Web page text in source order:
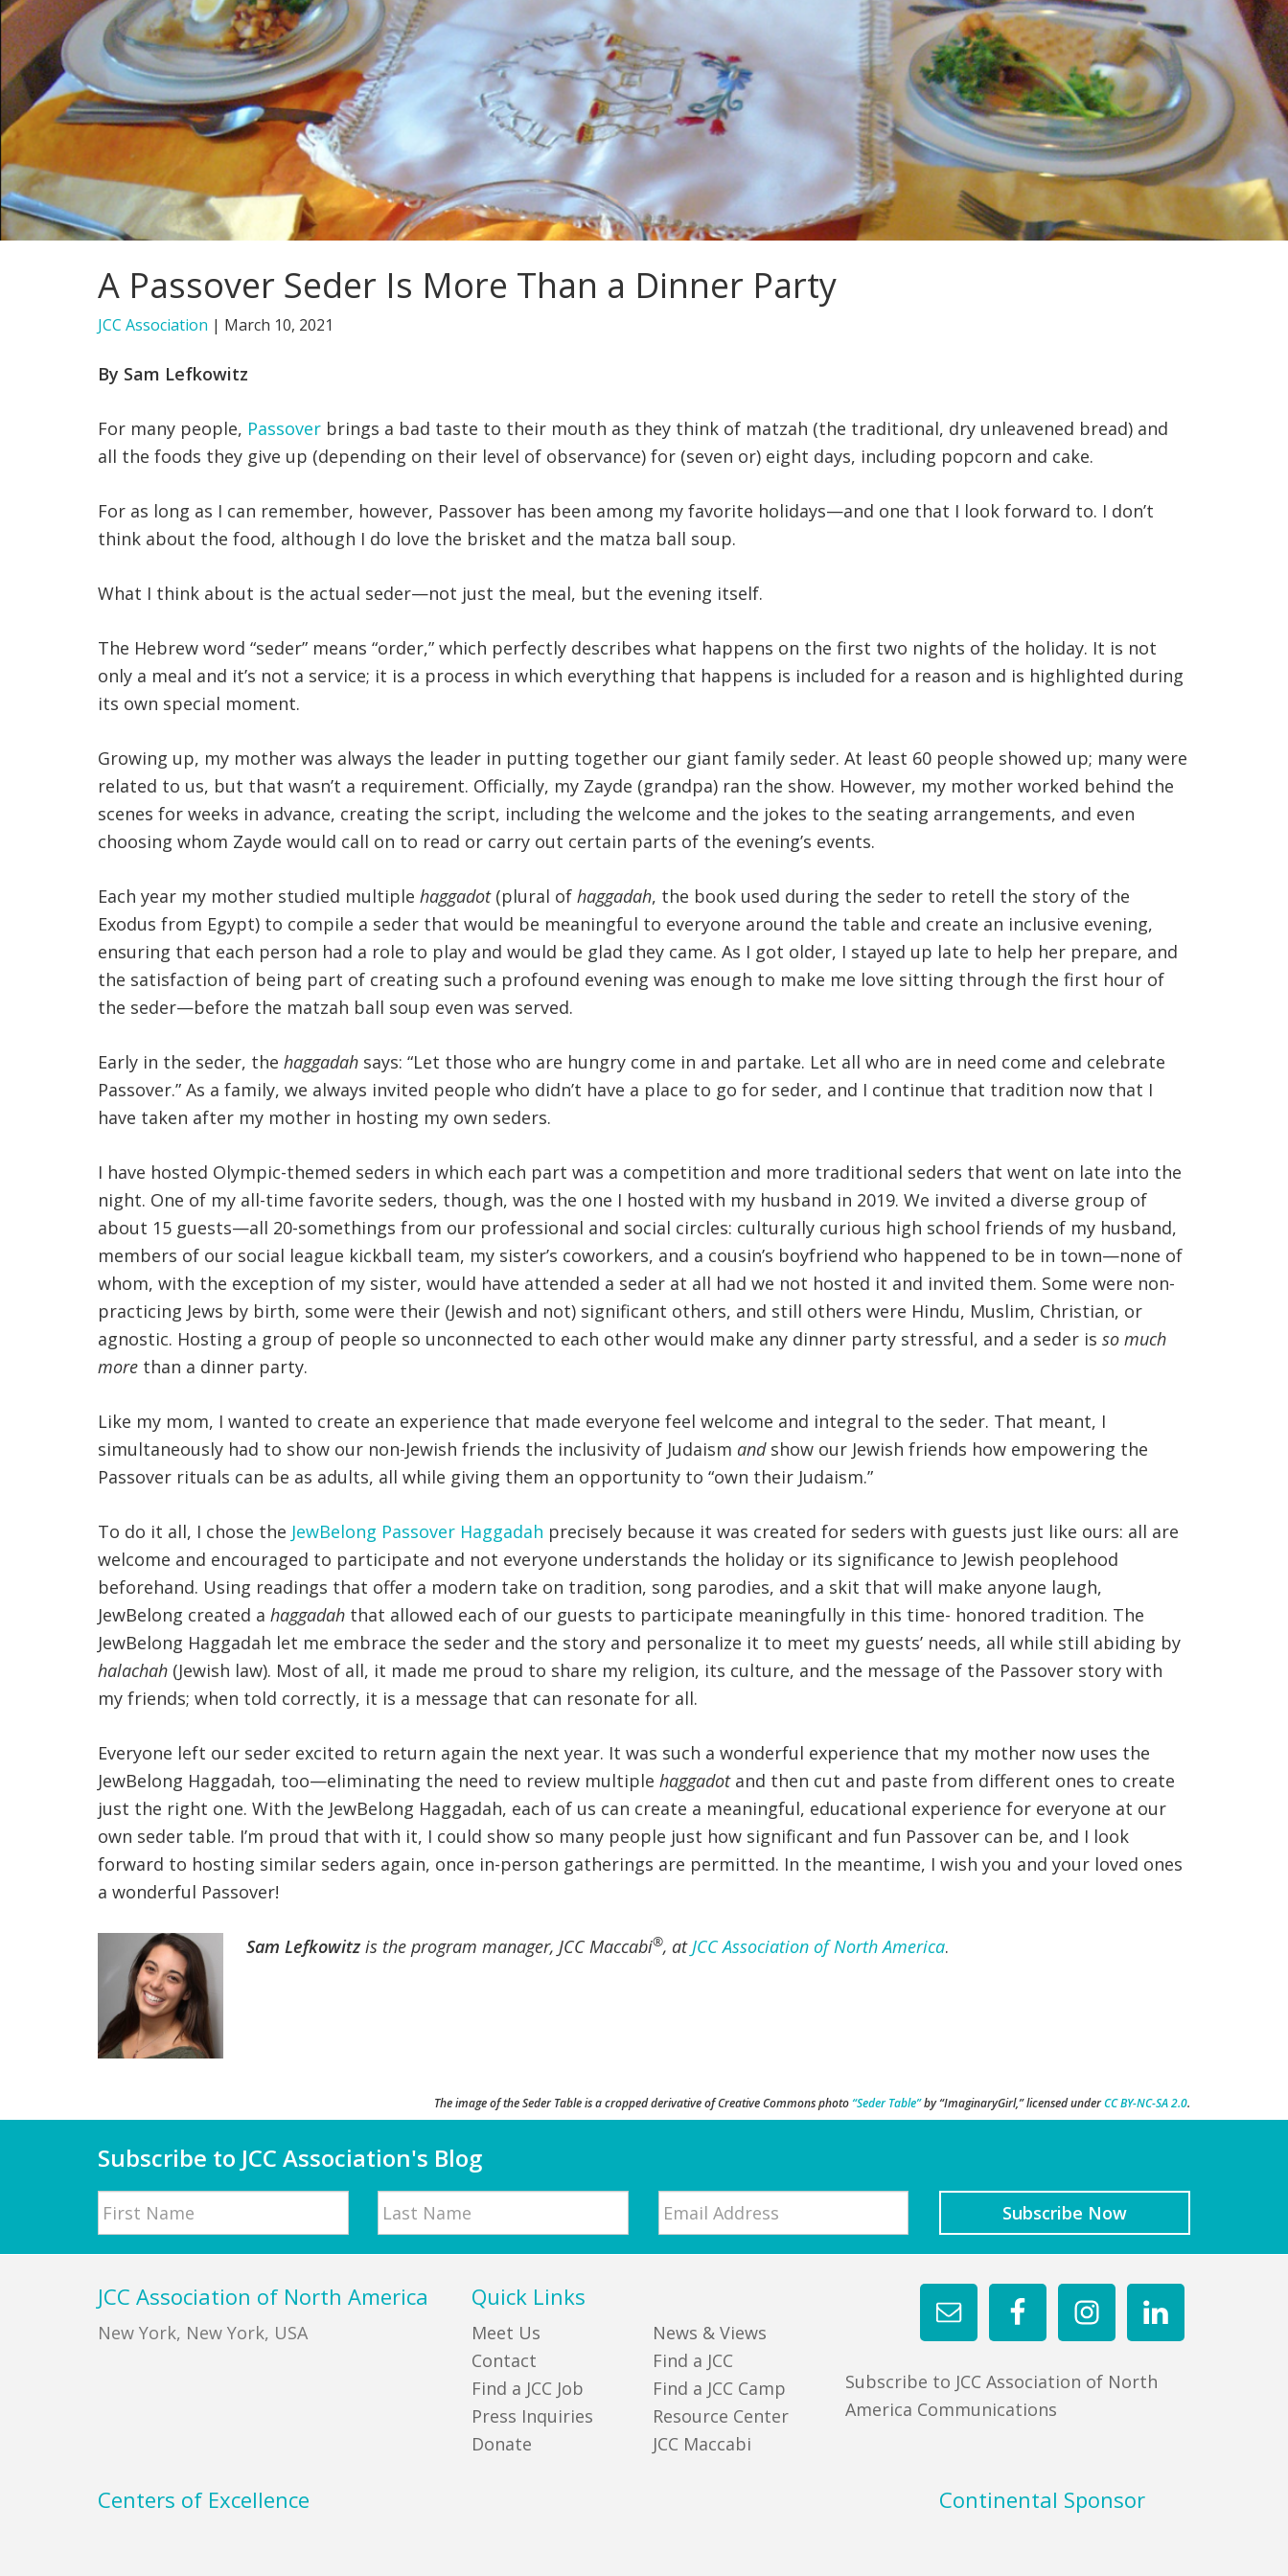
A Passover Seder Is More Than a Dinner Party
JCC Association | March 10, 2021
By Sam Lefkowitz
For many people, Passover brings a bad taste to their mouth as they think of matzah (the traditional, dry unleavened bread) and
all the foods they give up (depending on their level of observance) for (seven or) eight days, including popcorn and cake.
For as long as I can remember, however, Passover has been among my favorite holidays—and one that I look forward to. I don’t
think about the food, although I do love the brisket and the matza ball soup.
What I think about is the actual seder—not just the meal, but the evening itself.
The Hebrew word “seder” means “order,” which perfectly describes what happens on the first two nights of the holiday. It is not
only a meal and it’s not a service; it is a process in which everything that happens is included for a reason and is highlighted during
its own special moment.
Growing up, my mother was always the leader in putting together our giant family seder. At least 60 people showed up; many were
related to us, but that wasn’t a requirement. Officially, my Zayde (grandpa) ran the show. However, my mother worked behind the
scenes for weeks in advance, creating the script, including the welcome and the jokes to the seating arrangements, and even
choosing whom Zayde would call on to read or carry out certain parts of the evening’s events.
Each year my mother studied multiple haggadot(plural of haggadah, the book used during the seder to retell the story of the
Exodus from Egypt) to compile a seder that would be meaningful to everyone around the table and create an inclusive evening,
ensuring that each person had a role to play and would be glad they came. As I got older, I stayed up late to help her prepare, and
the satisfaction of being part of creating such a profound evening was enough to make me love sitting through the first hour of
the seder—before the matzah ball soup even was served.
Early in the seder, the haggadah says: “Let those who are hungry come in and partake. Let all who are in need come and celebrate
Passover.” As a family, we always invited people who didn’t have a place to go for seder, and I continue that tradition now that I
have taken after my mother in hosting my own seders.
I have hosted Olympic-themed seders in which each part was a competition and more traditional seders that went on late into the
night. One of my all-time favorite seders, though, was the one I hosted with my husband in 2019. We invited a diverse group of
about 15 guests—all 20-somethings from our professional and social circles: culturally curious high school friends of my husband,
members of our social league kickball team, my sister’s coworkers, and a cousin’s boyfriend who happened to be in town—none of
whom, with the exception of my sister, would have attended a seder at all had we not hosted it and invited them. Some were non-
practicing Jews by birth, some were their (Jewish and not) significant others, and still others were Hindu, Muslim, Christian, or
agnostic. Hosting a group of people so unconnected to each other would make any dinner party stressful, and a seder is so much
more than a dinner party.
Like my mom, I wanted to create an experience that made everyone feel welcome and integral to the seder. That meant, I
simultaneously had to show our non-Jewish friends the inclusivity of Judaism andshow our Jewish friends how empowering the
Passover rituals can be as adults, all while giving them an opportunity to “own their Judaism.”
To do it all, I chose the JewBelong Passover Haggadah precisely because it was created for seders with guests just like ours: all are
welcome and encouraged to participate and not everyone understands the holiday or its significance to Jewish peoplehood
beforehand. Using readings that offer a modern take on tradition, song parodies, and a skit that will make anyone laugh,
JewBelong created a haggadah that allowed each of our guests to participate meaningfully in this time- honored tradition. The
JewBelong Haggadah let me embrace the seder and the story and personalize it to meet my guests’ needs, all while still abiding by
halachah (Jewish law). Most of all, it made me proud to share my religion, its culture, and the message of the Passover story with
my friends; when told correctly, it is a message that can resonate for all.
Everyone left our seder excited to return again the next year. It was such a wonderful experience that my mother now uses the
JewBelong Haggadah, too—eliminating the need to review multiple haggadotand then cut and paste from different ones to create
just the right one. With the JewBelong Haggadah, each of us can create a meaningful, educational experience for everyone at our
own seder table. I’m proud that with it, I could show so many people just how significant and fun Passover can be, and I look
forward to hosting similar seders again, once in-person gatherings are permitted. In the meantime, I wish you and your loved ones
a wonderful Passover!
Sam Lefkowitz is the program manager, JCC Maccabi®, atJCC Association of North America.
The image of the Seder Table is a cropped derivative of Creative Commons photo“Seder Table”by “ImaginaryGirl,” licensed underCC BY-NC-SA 2.0.
Subscribe to JCC Association's Blog
JCC Association of North America
New York, New York, USA
Subscribe to JCC Association of North
America Communications
Quick Links
Meet Us
Contact
Find a JCC Job
Press Inquiries
Donate
News & Views
Find a JCC
Find a JCC Camp
Resource Center
JCC Maccabi
Centers of Excellence Continental Sponsor